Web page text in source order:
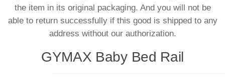
the item in its original packaging. And you will not be
able to return successfully if this good is shipped to any
address without our authorization.
GYMAX Baby Bed Rail